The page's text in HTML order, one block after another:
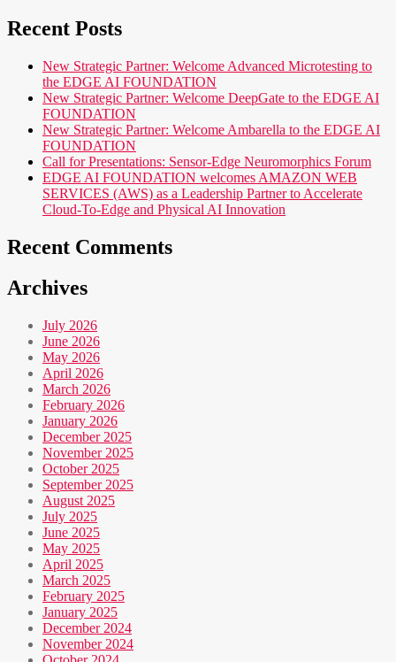
Recent Posts
New Strategic Partner: Welcome Advanced Microtesting to
the EDGE AI FOUNDATION
New Strategic Partner: Welcome DeepGate to the EDGE AI
FOUNDATION
New Strategic Partner: Welcome Ambarella to the EDGE AI
FOUNDATION
Call for Presentations: Sensor-Edge Neuromorphics Forum
EDGE AI FOUNDATION welcomes AMAZON WEB
SERVICES (AWS) as a Leadership Partner to Accelerate
Cloud-To-Edge and Physical AI Innovation
Recent Comments
Archives
July 2026
June 2026
May 2026
April 2026
March 2026
February 2026
January 2026
December 2025
November 2025
October 2025
September 2025
August 2025
July 2025
June 2025
May 2025
April 2025
March 2025
February 2025
January 2025
December 2024
November 2024